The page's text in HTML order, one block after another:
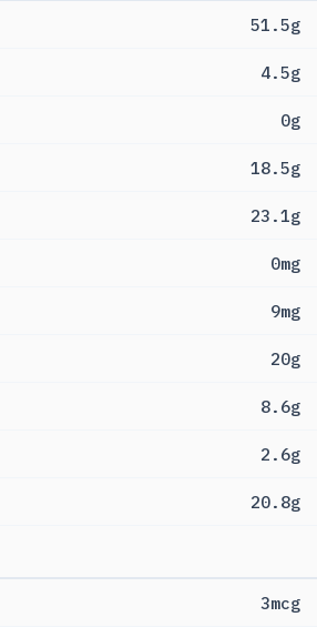
51.5g
4.5g
0g
18.5g
23.1g
0mg
9mg
20g
8.6g
2.6g
20.8g
3mcg